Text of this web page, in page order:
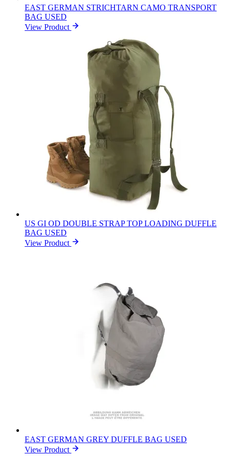
EAST GERMAN STRICHTARN CAMO TRANSPORT
BAG USED
View Product
US GI OD DOUBLE STRAP TOP LOADING DUFFLE
BAG USED
View Product
EAST GERMAN GREY DUFFLE BAG USED
View Product